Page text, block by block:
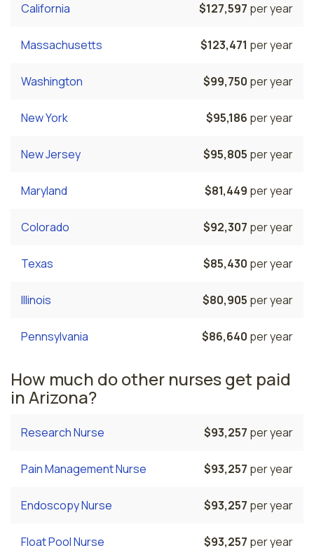
California $127,597 per year
Massachusetts $123,471 per year
Washington $99,750 per year
New York $95,186 per year
New Jersey $95,805 per year
Maryland $81,449 per year
Colorado $92,307 per year
Texas $85,430 per year
Illinois $80,905 per year
Pennsylvania $86,640 per year
How much do other nurses get paid
in Arizona?
Research Nurse $93,257 per year
Pain Management Nurse $93,257 per year
Endoscopy Nurse $93,257 per year
Float Pool Nurse $93,257 per year